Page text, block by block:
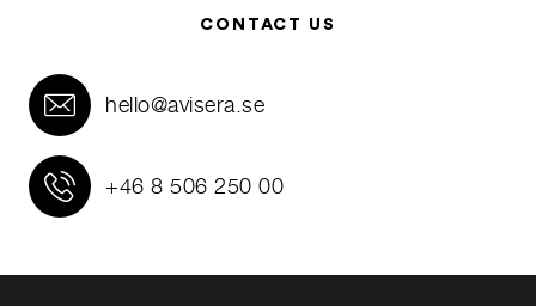
CONTACT US
hello@avisera.se
+46 8 506 250 00